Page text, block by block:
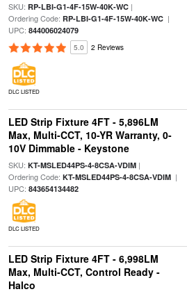
SKU: RP-LBI-G1-4F-15W-40K-WC|
Ordering Code: RP-LBI-G1-4F-15W-40K-WC|
UPC: 844006024079
5.0 2 Reviews
DLC LISTED
LED Strip Fixture 4FT - 5,896LM
Max, Multi-CCT, 10-YR Warranty, 0-
10V Dimmable - Keystone
SKU: KT-MSLED44PS-4-8CSA-VDIM|
Ordering Code: KT-MSLED44PS-4-8CSA-VDIM|
UPC: 843654134482
DLC LISTED
LED Strip Fixture 4FT - 6,998LM
Max, Multi-CCT, Control Ready -
Halco